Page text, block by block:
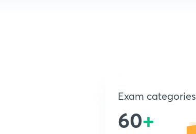
Exam categories
60+